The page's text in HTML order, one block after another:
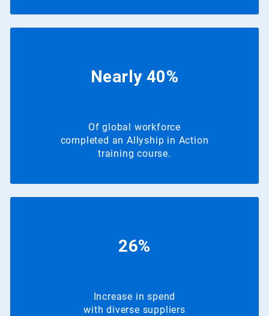
Nearly 40%
Of global workforce
completed an Allyship in Action
training course.
26%
Increase in spend
with diverse suppliers